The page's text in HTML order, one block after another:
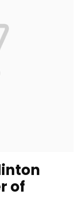
of